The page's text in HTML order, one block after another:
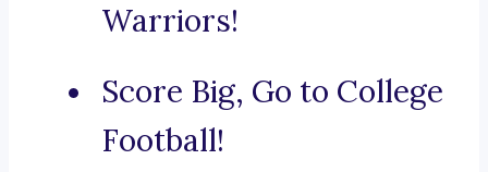
Warriors!
Score Big, Go to College
Football!